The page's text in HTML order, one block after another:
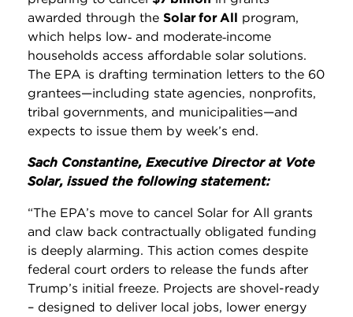
awarded through the Solar for All program,
which helps low‑ and moderate‑income
households access affordable solar solutions.
The EPA is drafting termination letters to the 60
grantees—including state agencies, nonprofits,
tribal governments, and municipalities—and
expects to issue them by week’s end.
Sach Constantine, Executive Director at Vote
Solar, issued the following statement:
“The EPA’s move to cancel Solar for All grants
and claw back contractually obligated funding
is deeply alarming. This action comes despite
federal court orders to release the funds after
Trump’s initial freeze. Projects are shovel-ready
– designed to deliver local jobs, lower energy